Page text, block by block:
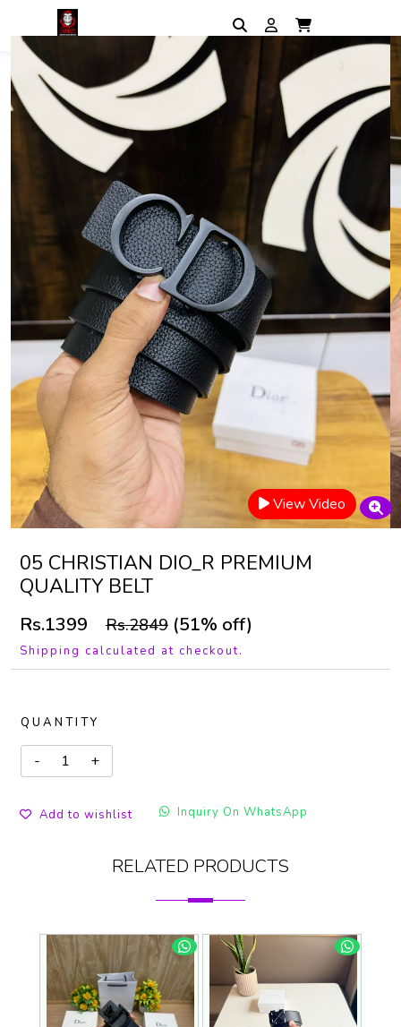
View Video
05 CHRISTIAN DIO_R PREMIUM
QUALITY BELT
Rs.1399 Rs.2849 (51% off)
Shipping calculated at checkout.
QUANTITY
Add to wishlist Inquiry On WhatsApp
RELATED PRODUCTS